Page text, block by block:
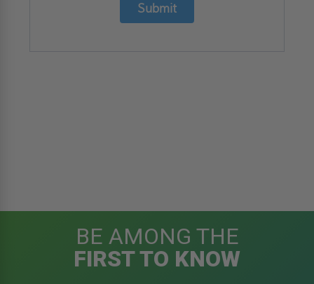
Submit
BE AMONG THE
FIRST TO KNOW